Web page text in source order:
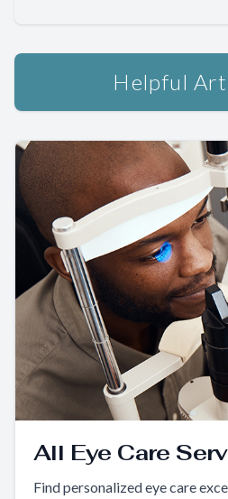
Helpful
All Eye Care
Find personalized eye care